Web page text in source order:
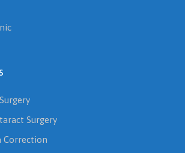
Surgery
Correction